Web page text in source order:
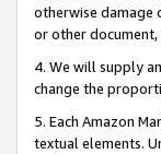
otherwise damage
or other
4. We will supply
change the
5. Each Amazon
textual elements.